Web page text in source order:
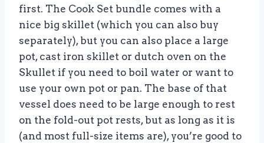
first. The Cook Set bundle comes with a
nice big skillet (which you can also buy
separately), but you can also place a large
pot, cast iron skillet or dutch oven on the
Skullet if you need to boil water or want to
use your own pot or pan. The base of that
vessel does need to be large enough to rest
on the fold-out pot rests, but as long as it is
(and most full-size items are), you’re good to